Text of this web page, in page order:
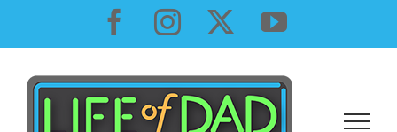
content
Facebook
InstagramYouTube